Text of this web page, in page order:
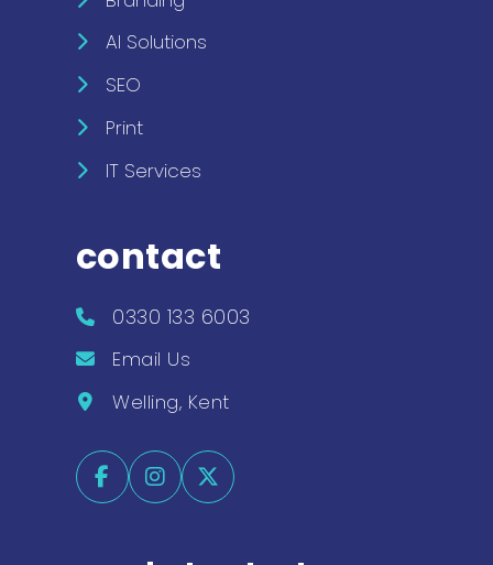
AI Solutions
SEO
Print
IT Services
contact
0330 133 6003
Email Us
Welling, Kent